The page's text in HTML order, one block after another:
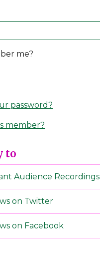
me?
password?
member?
to
Audience Recordings
on Twitter
on Facebook